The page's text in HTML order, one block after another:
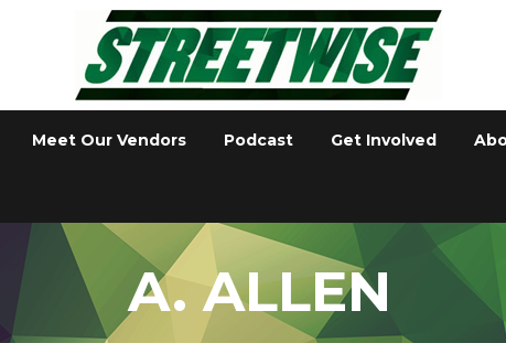
Meet Our Vendors Podcast Get Involved
A. ALLEN